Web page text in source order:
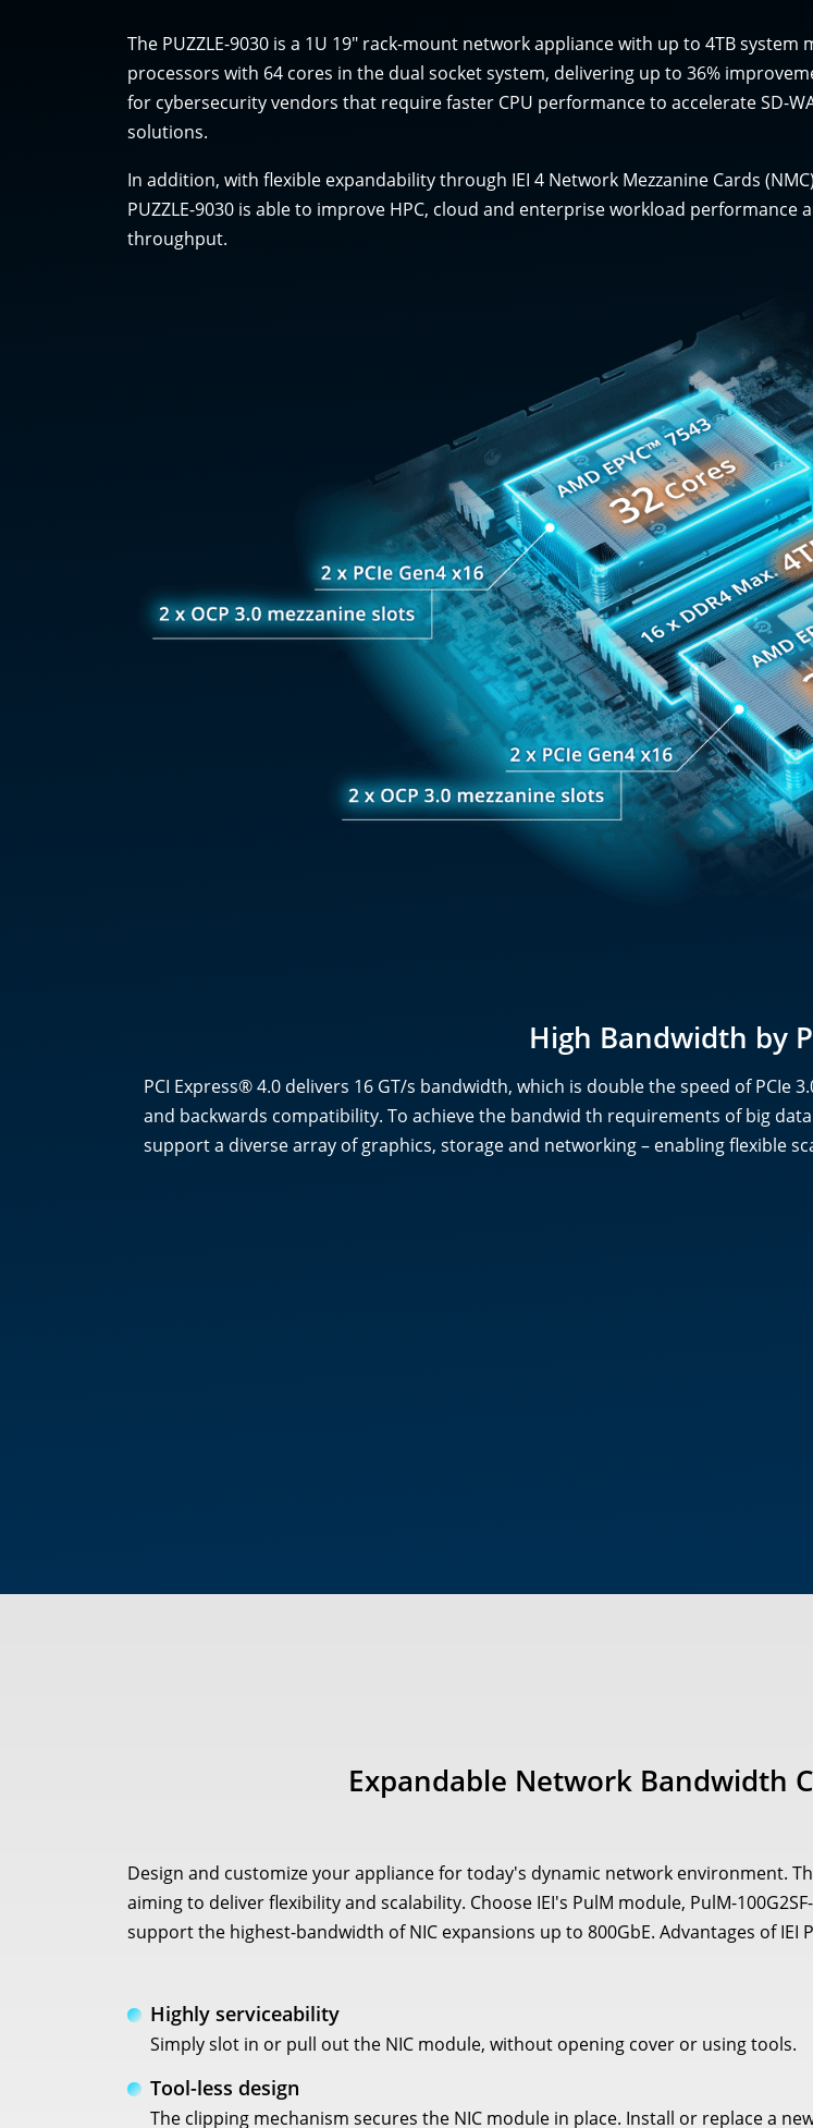
The PUZZLE-9030 is a 1U 19" rack-mount network appliance with up to 4TB
processors with 64 cores in the dual socket system, delivering up to 36%
for cybersecurity vendors that require faster CPU performance to accelerate SD-
solutions.
In addition, with flexible expandability through IEI 4 Network Mezzanine Cards
PUZZLE-9030 is able to improve HPC, cloud and enterprise workload
throughput.
High Bandwidth by
PCI Express® 4.0 delivers 16 GT/s bandwidth, which is double the speed of
and backwards compatibility. To achieve the bandwid th requirements of big data
support a diverse array of graphics, storage and networking – enabling flexible
Expandable Network Bandwidth
Design and customize your appliance for today's dynamic network environment.
aiming to deliver flexibility and scalability. Choose IEI's PulM module, PulM-
support the highest-bandwidth of NIC expansions up to 800GbE. Advantages of IEI
Highly serviceability
Simply slot in or pull out the NIC module, without opening cover or using tools.
Tool-less design
The clipping mechanism secures the NIC module in place. Install or replace a